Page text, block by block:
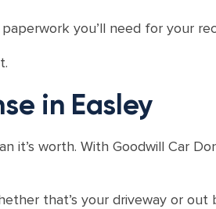
you’ll need for your
in Easley
worth. With Goodwill Car
that’s your driveway or out